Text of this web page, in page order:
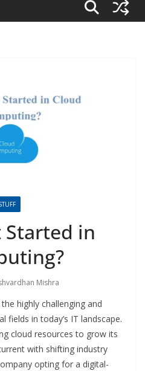
Started in
Mishra
highly challenging and
fields in today’s IT landscape.
cloud resources to grow its
with shifting industry
opting for a digital-